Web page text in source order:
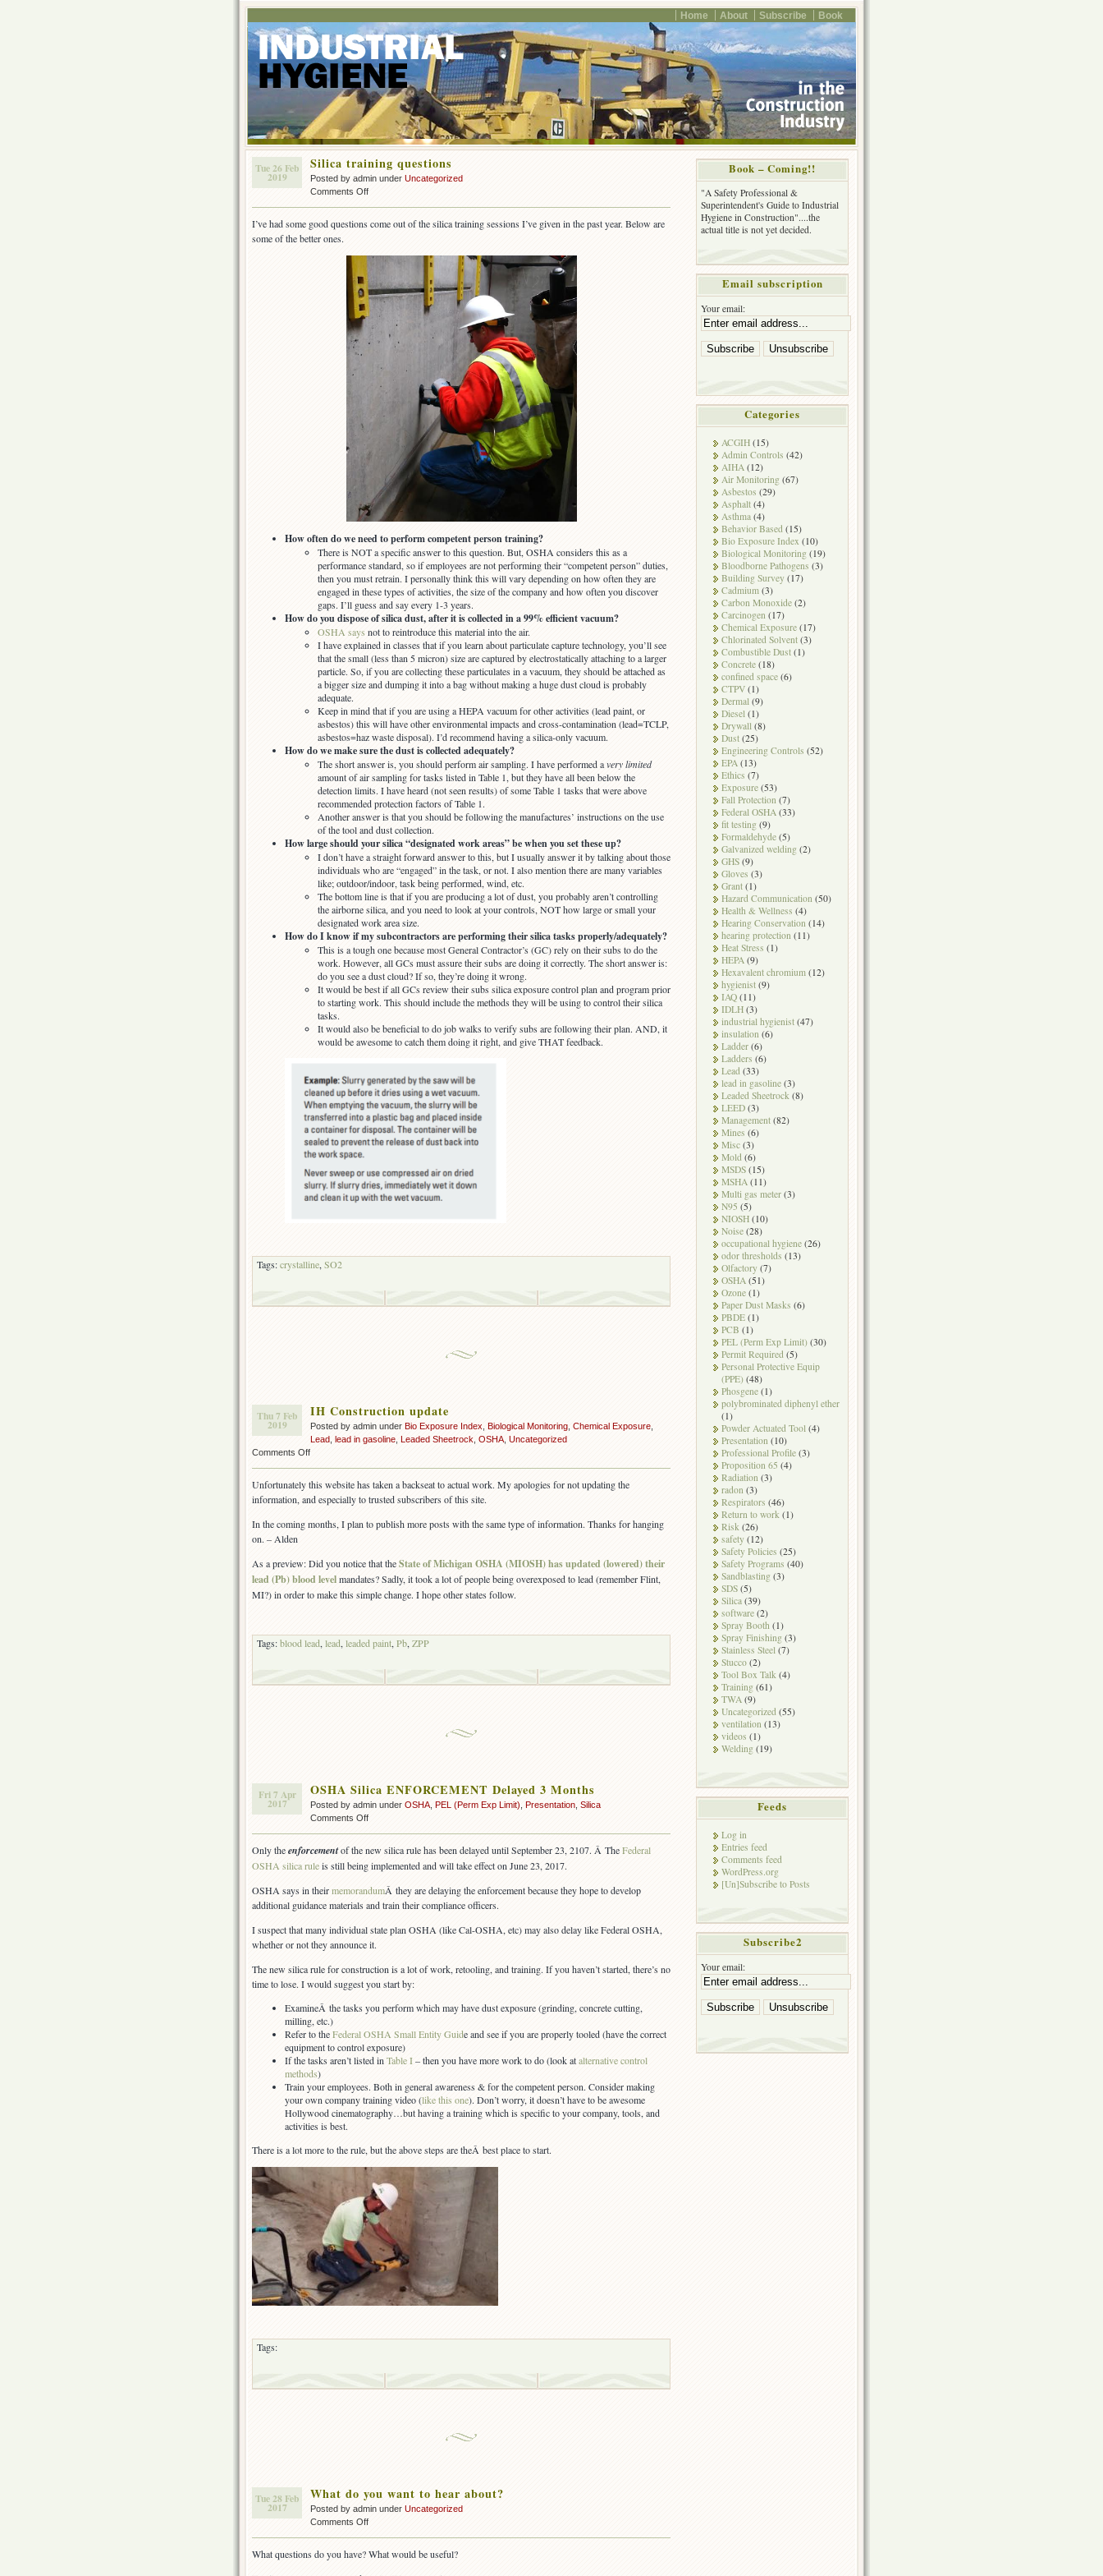
Home About Subscribe Book
Tue 26 Feb
2019
Silica training questions
Posted by admin under Uncategorized
Comments Offon
questions
I’ve had some good questions come out of the silica training sessions I’ve given in the past year. Below are
some of the better ones.
How often do we need to perform competent person training?
There is NOT a specific answer to this question. But, OSHA considers this as a
performance standard, so if employees are not performing their “competent person” duties,
then you must retrain. I personally think this will vary depending on how often they are
engaged in these types of activities, the size of the company and how often you discover
gaps. I’ll guess and say every 1-3 years.
How do you dispose of silica dust, after it is collected in a 99% efficient vacuum?
OSHA saysnot to reintroduce this material into the air.
I have explained in classes that if you learn about particulate capture technology, you’ll see
that the small (less than 5 micron) size are captured by electrostatically attaching to a larger
particle. So, if you are collecting these particulates in a vacuum, they should be attached as
a bigger size and dumping it into a bag without making a huge dust cloud is probably
adequate.
Keep in mind that if you are using a HEPA vacuum for other activities (lead paint, or
asbestos) this will have other environmental impacts and cross-contamination (lead=TCLP,
asbestos=haz waste disposal). I’d recommend having a silica-only vacuum.
How do we make sure the dust is collected adequately?
The short answer is, you should perform air sampling. I have performed avery limited
amount of air sampling for tasks listed in Table 1, but they have all been below the
detection limits. I have heard (not seen results) of some Table 1 tasks that were above
recommended protection factors of Table 1.
Another answer is that you should be following the manufactures’ instructions on the use
of the tool and dust collection.
How large should your silica “designated work areas” be when you set these up?
I don’t have a straight forward answer to this, but I usually answer it by talking about those
individuals who are “engaged” in the task, or not. I also mention there are many variables
like; outdoor/indoor, task being performed, wind, etc.
The bottom line is that if you are producing a lot of dust, you probably aren’t controlling
the airborne silica, and you need to look at your controls, NOT how large or small your
designated work area size.
How do I know if my subcontractors are performing their silica tasks properly/adequately?
This is a tough one because most General Contractor’s (GC) rely on their subs to do the
work. However, all GCs must assure their subs are doing it correctly. The short answer is:
do you see a dust cloud? If so, they’re doing it wrong.
It would be best if all GCs review their subs silica exposure control plan and program prior
to starting work. This should include the methods they will be using to control their silica
tasks.
It would also be beneficial to do job walks to verify subs are following their plan. AND, it
would be awesome to catch them doing it right, and give THAT feedback.
Tags:crystalline, SO2
Thu 7 Feb
2019
IH Construction update
Posted by admin under Bio Exposure Index Biological Monitoring Chemical Exposure
Lead lead in gasoline Leaded Sheetrock OSHA Uncategorized
Comments Offon
update
Unfortunately this website has taken a backseat to actual work. My apologies for not updating the
information, and especially to trusted subscribers of this site.
In the coming months, I plan to publish more posts with the same type of information. Thanks for hanging
on. – Alden
As a preview: Did you notice that theState of Michigan OSHA (MIOSH) has updated (lowered) their
lead (Pb) blood levelmandates? Sadly, it took a lot of people being overexposed to lead (remember Flint,
MI?) in order to make this simple change. I hope other states follow.
Tags:blood lead, lead, leaded paint, Pb, ZPP
Fri 7 Apr
2017
OSHA Silica ENFORCEMENT Delayed 3 Months
Posted by admin under OSHA PEL (Perm Exp Limit) Presentation Silica
Comments Offon
ENFORCEMENT
Delayed
Months
Only theenforcementof the new silica rule has been delayed until September 23, 2107. Â TheFederal
OSHA silica ruleis still being implemented and will take effect on June 23, 2017.
OSHA says in theirmemorandumÂ they are delaying the enforcement because they hope to develop
additional guidance materials and train their compliance officers.
I suspect that many individual state plan OSHA (like Cal-OSHA, etc) may also delay like Federal OSHA,
whether or not they announce it.
The new silica rule for construction is a lot of work, retooling, and training. If you haven’t started, there’s no
time to lose. I would suggest you start by:
ExamineÂ the tasks you perform which may have dust exposure (grinding, concrete cutting,
milling, etc.)
Refer to theFederal OSHA Small Entity Guide and see if you are properly tooled (have the correct
equipment to control exposure)
If the tasks aren’t listed in Table I– then you have more work to do (look atalternative control
methods)
Train your employees. Both in general awareness & for the competent person. Consider making
your own company training video (like this one). Don’t worry, it doesn’t have to be awesome
Hollywood cinematography…but having a training which is specific to your company, tools, and
activities is best.
There is a lot more to the rule, but the above steps are theÂ best place to start.
Tags:
Tue 28 Feb
2017
What do you want to hear about?
Posted by admin under Uncategorized
Comments Offon
you
What questions do you have? What would be useful?
Book – Coming!!
"A Safety Professional &
Superintendent's Guide to Industrial
Hygiene in Construction"....the
actual title is not yet decided.
Email subscription
Your email:
Categories
ACGIH (15)
Admin Controls (42)
AIHA (12)
Air Monitoring (67)
Asbestos (29)
Asphalt (4)
Asthma (4)
Behavior Based (15)
Bio Exposure Index (10)
Biological Monitoring (19)
Bloodborne Pathogens (3)
Building Survey (17)
Cadmium (3)
Carbon Monoxide (2)
Carcinogen (17)
Chemical Exposure (17)
Chlorinated Solvent (3)
Combustible Dust (1)
Concrete (18)
confined space (6)
CTPV (1)
Dermal (9)
Diesel (1)
Drywall (8)
Dust (25)
Engineering Controls (52)
EPA (13)
Ethics (7)
Exposure (53)
Fall Protection (7)
Federal OSHA (33)
fit testing (9)
Formaldehyde (5)
Galvanized welding (2)
GHS (9)
Gloves (3)
Grant (1)
Hazard Communication (50)
Health & Wellness (4)
Hearing Conservation (14)
hearing protection (11)
Heat Stress (1)
HEPA (9)
Hexavalent chromium (12)
hygienist (9)
IAQ (11)
IDLH (3)
industrial hygienist (47)
insulation (6)
Ladder (6)
Ladders (6)
Lead (33)
lead in gasoline (3)
Leaded Sheetrock (8)
LEED (3)
Management (82)
Mines (6)
Misc (3)
Mold (6)
MSDS (15)
MSHA (11)
Multi gas meter (3)
N95 (5)
NIOSH (10)
Noise (28)
occupational hygiene (26)
odor thresholds (13)
Olfactory (7)
OSHA (51)
Ozone (1)
Paper Dust Masks (6)
PBDE (1)
PCB (1)
PEL (Perm Exp Limit) (30)
Permit Required (5)
Personal Protective Equip
(PPE) (48)
Phosgene (1)
polybrominated diphenyl ether
(1)
Powder Actuated Tool (4)
Presentation (10)
Professional Profile (3)
Proposition 65 (4)
Radiation (3)
radon (3)
Respirators (46)
Return to work (1)
Risk (26)
safety (12)
Safety Policies (25)
Safety Programs (40)
Sandblasting (3)
SDS (5)
Silica (39)
software (2)
Spray Booth (1)
Spray Finishing (3)
Stainless Steel (7)
Stucco (2)
Tool Box Talk (4)
Training (61)
TWA (9)
Uncategorized (55)
ventilation (13)
videos (1)
Welding (19)
Feeds
Log in
Entries feed
Comments feed
WordPress.org
[Un]Subscribe to Posts
Subscribe2
Your email: